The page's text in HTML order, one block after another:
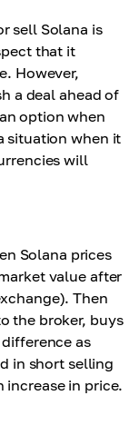
sell Solana is
that it
However,
a deal ahead of
option when
situation when it
will
Solana prices
value after
Then
the broker, buys
as
in short selling
increase in price.